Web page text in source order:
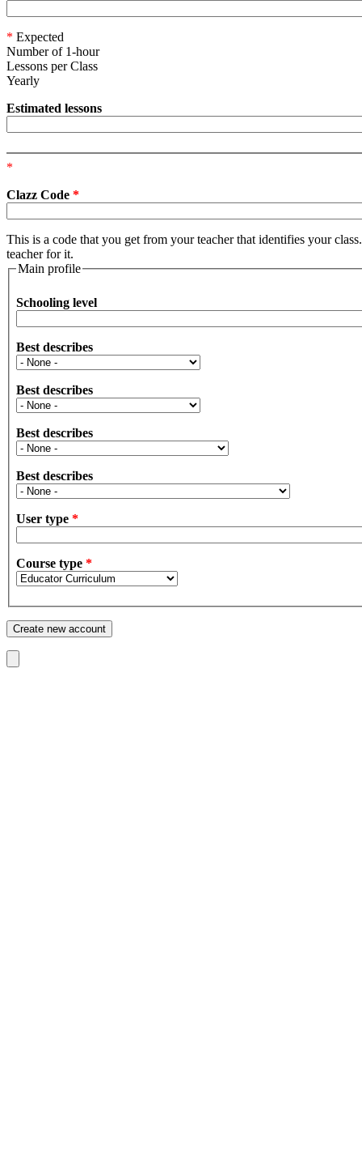
* Expected
Number of 1-hour
Lessons per Class
Yearly
Estimated lessons
*
Clazz Code *
This is a code that you get from your teacher that identifies your
teacher for it.
Main profile
Schooling level
Best describes
Best describes
Best describes
Best describes
User type *
Course type *